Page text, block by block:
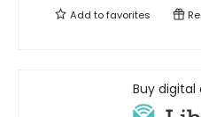
Add tofavorites
Buy digital